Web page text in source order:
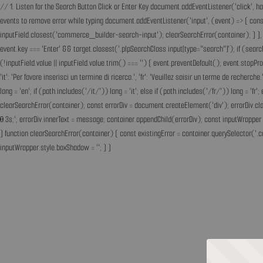
// 1. Listen for the Search Button Click or Enter Key
events to remove error while typing document.addEventListener('input', (event) => {
inputField.closest('commerce_builder-search-input'); clearSearchError(container); }
event.key === 'Enter' && target.closest('.plpSearchClass input[type="search"]'); if
(!inputField.value || inputField.value.trim() === '') { event.preventDefault();
'it': 'Per favore inserisci un termine di ricerca.', 'fr': 'Veuillez saisir un terme de
lang = 'en'; if (path.includes('/it/')) lang = 'it'; else if (path.includes('/fr/')) lang = 'fr';
clearSearchError(container); const errorDiv = document.createElement('div');
0.3s;'; errorDiv.innerText = message; container.appendChild(errorDiv); const
} function clearSearchError(container) { const existingError =
inputWrapper.style.boxShadow = ''; } }